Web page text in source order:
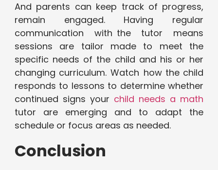
And parents can keep track of progress,
remain engaged. Having regular
communication with the tutor means
sessions are tailor made to meet the
specific needs of the child and his or her
changing curriculum. Watch how the child
responds to lessons to determine whether
continued signs your child needs a math
tutor are emerging and to adapt the
schedule or focus areas as needed.
Conclusion